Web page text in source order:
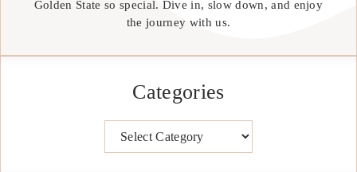
Golden State so special. Dive in, slow down, and enjoy
the journey with us.
Categories